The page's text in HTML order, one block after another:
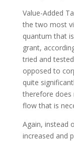
Value-Added
the two most
quantum that
grant,
tried and
opposed to
quite
therefore does
flow that is
Again, instead
increased and